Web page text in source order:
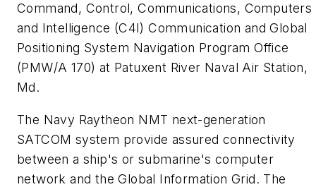
Command, Control, Communications, Computers
and Intelligence (C4I) Communication and Global
Positioning System Navigation Program Office
(PMW/A 170) at Patuxent River Naval Air Station,
Md.
The Navy Raytheon NMT next-generation
SATCOM system provide assured connectivity
between a ship's or submarine's computer
network and the Global Information Grid. The